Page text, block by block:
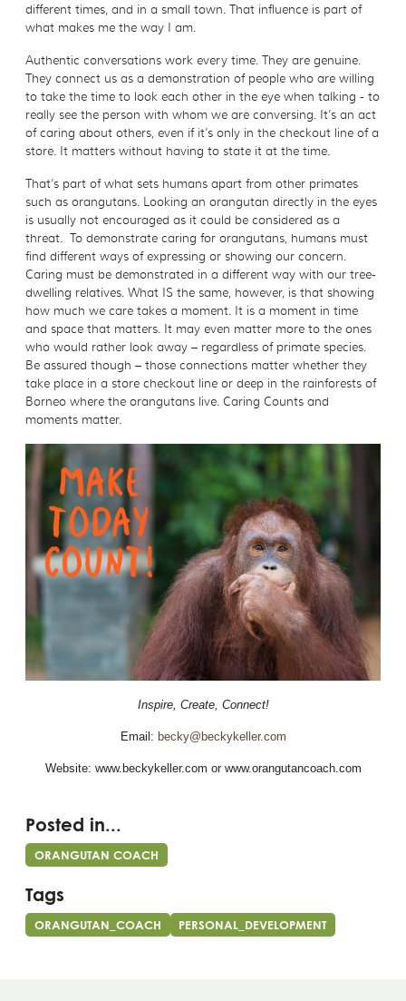
different times, and in a small town. That influence is part of
what makes me the way I am.
Authentic conversations work every time. They are genuine.
They connect us as a demonstration of people who are willing
to take the time to look each other in the eye when talking - to
really see the person with whom we are conversing. It’s an act
of caring about others, even if it’s only in the checkout line of a
store. It matters without having to state it at the time.
That’s part of what sets humans apart from other primates
such as orangutans. Looking an orangutan directly in the eyes
is usually not encouraged as it could be considered as a
threat. To demonstrate caring for orangutans, humans must
find different ways of expressing or showing our concern.
Caring must be demonstrated in a different way with our tree-
dwelling relatives. What IS the same, however, is that showing
how much we care takes a moment. It is a moment in time
and space that matters. It may even matter more to the ones
who would rather look away – regardless of primate species.
Be assured though – those connections matter whether they
take place in a store checkout line or deep in the rainforests of
Borneo where the orangutans live. Caring Counts and
moments matter.
Inspire, Create, Connect!
Email: becky@beckykeller.com
Website: www.beckykeller.com or www.orangutancoach.com
Posted in...
ORANGUTAN COACH
Tags
ORANGUTAN_COACH PERSONAL_DEVELOPMENT